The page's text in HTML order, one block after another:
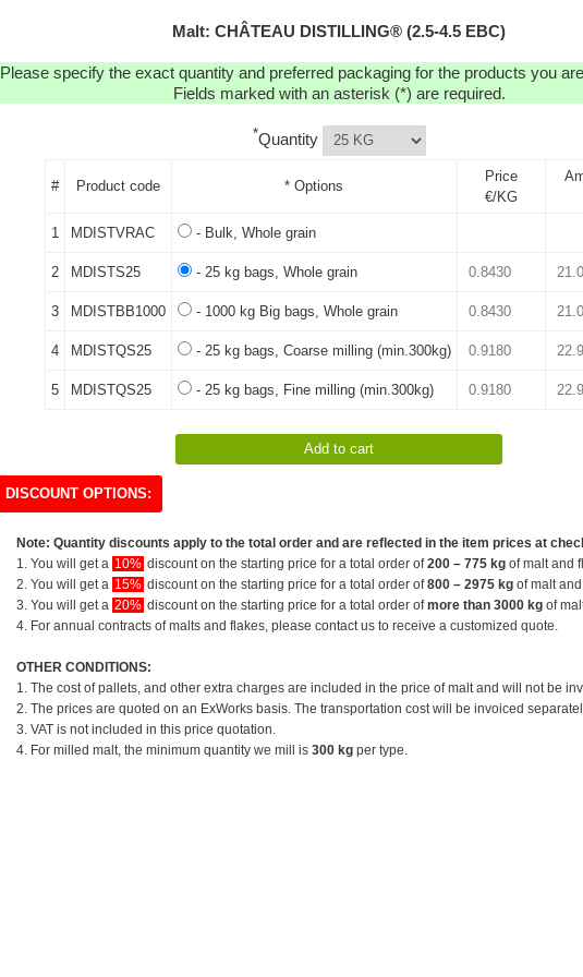
Malt: CHÂTEAU DISTILLING® (2.5-4.5 EBC)
Please specify the exact quantity and preferred packaging for the products you
Fields marked with an asterisk (*) are required.
*Quantity
# Product code * Options
Price
€/KG
1 MDISTVRAC - Bulk, Whole grain
2 MDISTS25 - 25 kg bags, Whole grain
3 MDISTBB1000 - 1000 kg Big bags, Whole grain
4 MDISTQS25 - 25 kg bags, Coarse milling (min.300kg)
5 MDISTQS25 - 25 kg bags, Fine milling (min.300kg)
DISCOUNT OPTIONS:
Note: Quantity discounts apply to the total order and are reflected in the item prices at
1. You will get a 10% discount on the starting price for a total order of200 – 775 kg of malt and
2. You will get a 15% discount on the starting price for a total order of800 – 2975 kg of malt and
3. You will get a 20% discount on the starting price for a total order ofmore than 3000 kg of
4. For annual contracts of malts and flakes, please contact us to receive a customized quote.
OTHER CONDITIONS:
1. The cost of pallets, and other extra charges are included in the price of malt and will not be
2. The prices are quoted on an ExWorks basis. The transportation cost will be invoiced
3. VAT is not included in this price quotation.
4. For milled malt, the minimum quantity we mill is 300 kg per type.